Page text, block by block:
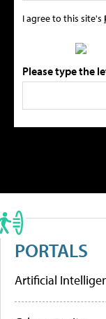
I agree to this site's
Please type the
PORTALS
Artificial